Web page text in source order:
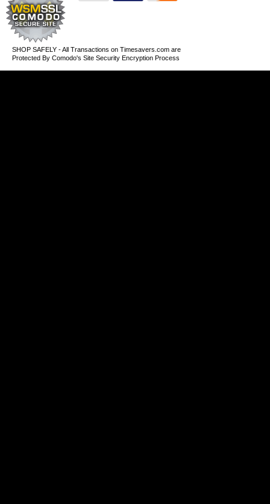
SHOP SAFELY - All Transactions on Timesavers.com are
Protected By Comodo's Site Security Encryption Process